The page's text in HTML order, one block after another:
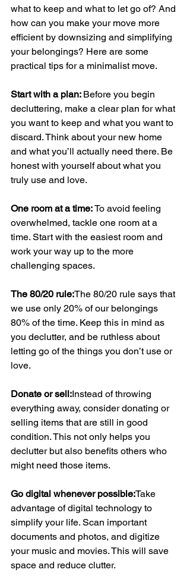
what to keep and what to let go of? And
how can you make your move more
efficient by downsizing and simplifying
your belongings? Here are some
practical tips for a minimalist move.
Start with a plan: Before you begin
decluttering, make a clear plan for what
you want to keep and what you want to
discard. Think about your new home
and what you’ll actually need there. Be
honest with yourself about what you
truly use and love.
One room at a time: To avoid feeling
overwhelmed, tackle one room at a
time. Start with the easiest room and
work your way up to the more
challenging spaces.
The 80/20 rule:The 80/20 rule says that
we use only 20% of our belongings
80% of the time. Keep this in mind as
you declutter, and be ruthless about
letting go of the things you don’t use or
love.
Donate or sell:Instead of throwing
everything away, consider donating or
selling items that are still in good
condition. This not only helps you
declutter but also benefits others who
might need those items.
Go digital whenever possible:Take
advantage of digital technology to
simplify your life. Scan important
documents and photos, and digitize
your music and movies. This will save
space and reduce clutter.